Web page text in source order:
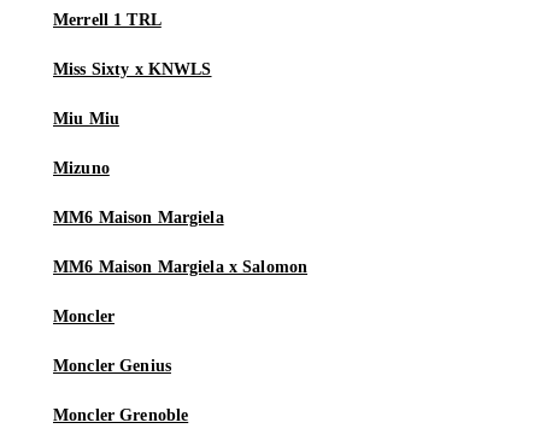
Merrell 1 TRL
Miss Sixty x KNWLS
Miu Miu
Mizuno
MM6 Maison Margiela
MM6 Maison Margiela x Salomon
Moncler
Moncler Genius
Moncler Grenoble